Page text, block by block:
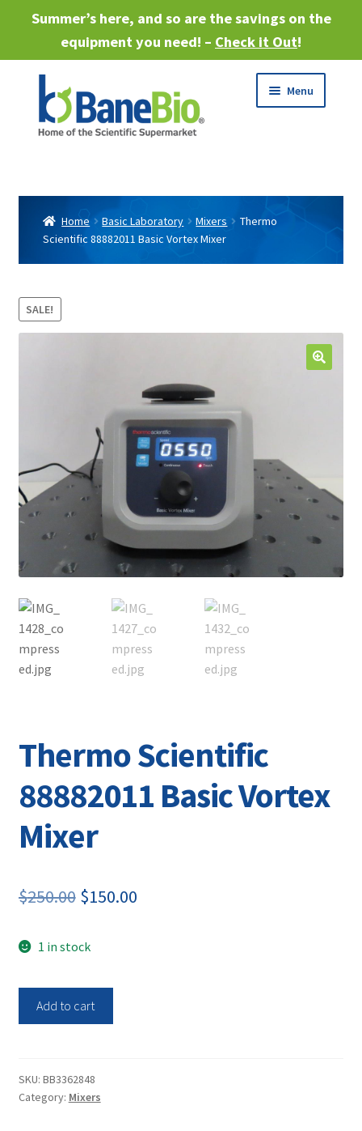
Summer’s here, and so are the savings on the
equipment you need! – Check it Out!
to
navigation
to
content
Menu
menu
Expand
child
Services
Expand
child
Sell Equipment
Home Basic Laboratory Mixers
Thermo
Scientific 88882011 Basic Vortex Mixer
SALE!
Thermo Scientific
88882011 Basic Vortex
Mixer
$250.00 Original
was:
$250.00.
$150.00Current
1 in stock
Vortex
Mixer
Add to cart
SKU: BB3362848
Category: Mixers